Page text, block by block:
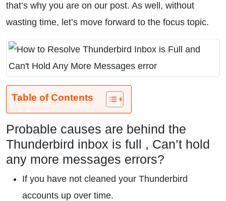
that’s why you are on our post. As well, without
wasting time, let’s move forward to the focus topic.
Table of Contents
Probable causes are behind the
Thunderbird inbox is full , Can’t hold
any more messages errors?
If you have not cleaned your Thunderbird
accounts up over time.